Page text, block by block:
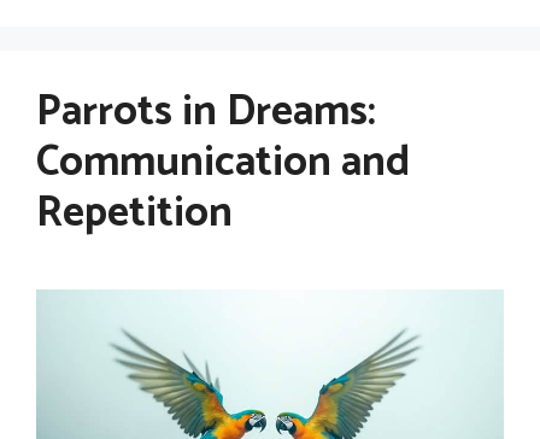
Parrots in Dreams:
Communication and
Repetition